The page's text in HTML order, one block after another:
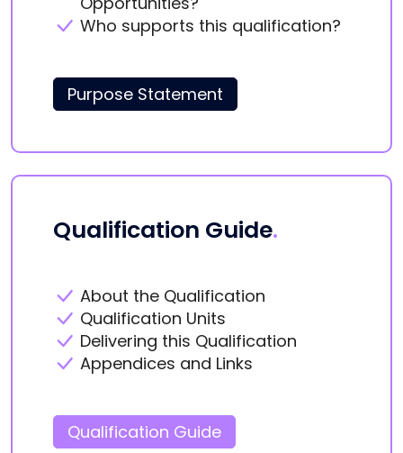
Who supports this qualification?
Purpose Statement
Qualification Guide.
About the Qualification
Qualification Units
Delivering this Qualification
Appendices and Links
Qualification Guide